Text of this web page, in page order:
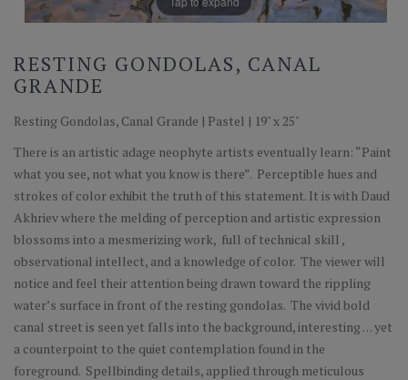
RESTING GONDOLAS, CANAL
GRANDE
Resting Gondolas, Canal Grande | Pastel | 19" x 25"
There is an artistic adage neophyte artists eventually learn: “Paint
what you see, not what you know is there”. Perceptible hues and
strokes of color exhibit the truth of this statement. It is with Daud
Akhriev where the melding of perception and artistic expression
blossoms into a mesmerizing work, full of technical skill ,
observational intellect, and a knowledge of color. The viewer will
notice and feel their attention being drawn toward the rippling
water’s surface in front of the resting gondolas. The vivid bold
canal street is seen yet falls into the background, interesting . . . yet
a counterpoint to the quiet contemplation found in the
foreground. Spellbinding details, applied through meticulous